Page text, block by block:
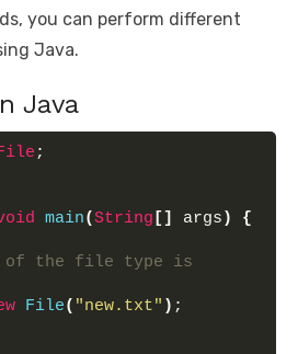
you can perform different
Java.
Java
;
main(String [] args ) {
of the file type is
File( "new.txt" ) ;